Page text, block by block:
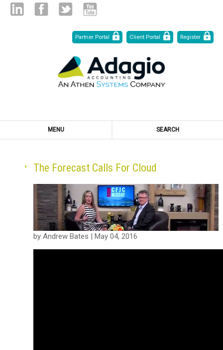
Partner Portal
Client Portal Register
MENU SEARCH
The Forecast Calls For Cloud
by Andrew Bates | May 04, 2016